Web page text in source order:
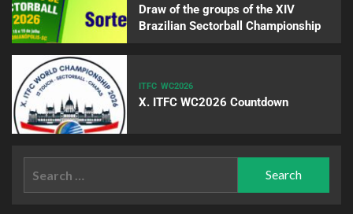
Draw of the groups of the XIV
Brazilian Sectorball Championship
ITFC WC2026
X. ITFC WC2026 Countdown